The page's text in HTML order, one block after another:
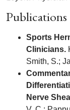
Publications
Sports
Clinicians.
Smith, S.;
Nerve